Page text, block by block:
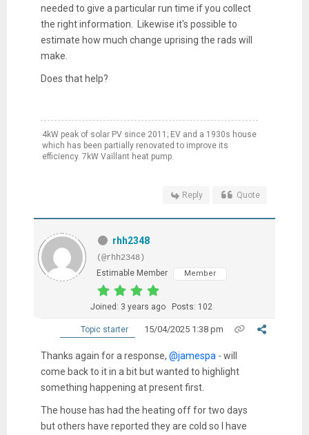
needed to give a particular run time if you collect
the right information. Likewise it's possible to
estimate how much change uprising the rads will
make.
Does that help?
4kW peak of solar PV since 2011; EV and a 1930s house
which has been partially renovated to improve its
efficiency. 7kW Vaillant heat pump.
Reply Quote
rhh2348
(@rhh2348)
Estimable Member
Member
Joined: 3 years ago Posts: 102
Topic starter 15/04/2025 1:38 pm
Thanks again for a response, @jamespa - will
come back to it in a bit but wanted to highlight
something happening at present first.
The house has had the heating off for two days
but others have reported they are cold so I have